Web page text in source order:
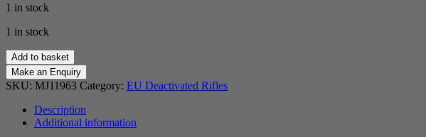
1 in stock
1 in stock
Israeli
Issue
FN
Manufacture
7.62mm
K98
Add to basket
SKU: MJ11963 Category: EU Deactivated Rifles
Description
Additional information